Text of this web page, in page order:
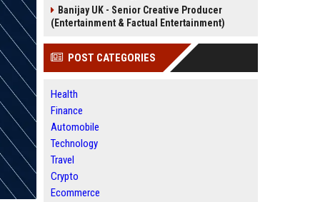
Banijay UK - Senior Creative Producer
(Entertainment & Factual Entertainment)
POST CATEGORIES
Health
Finance
Automobile
Technology
Travel
Crypto
Ecommerce